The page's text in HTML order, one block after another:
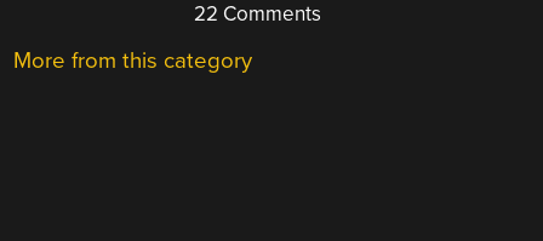
22 Comments
More from this category